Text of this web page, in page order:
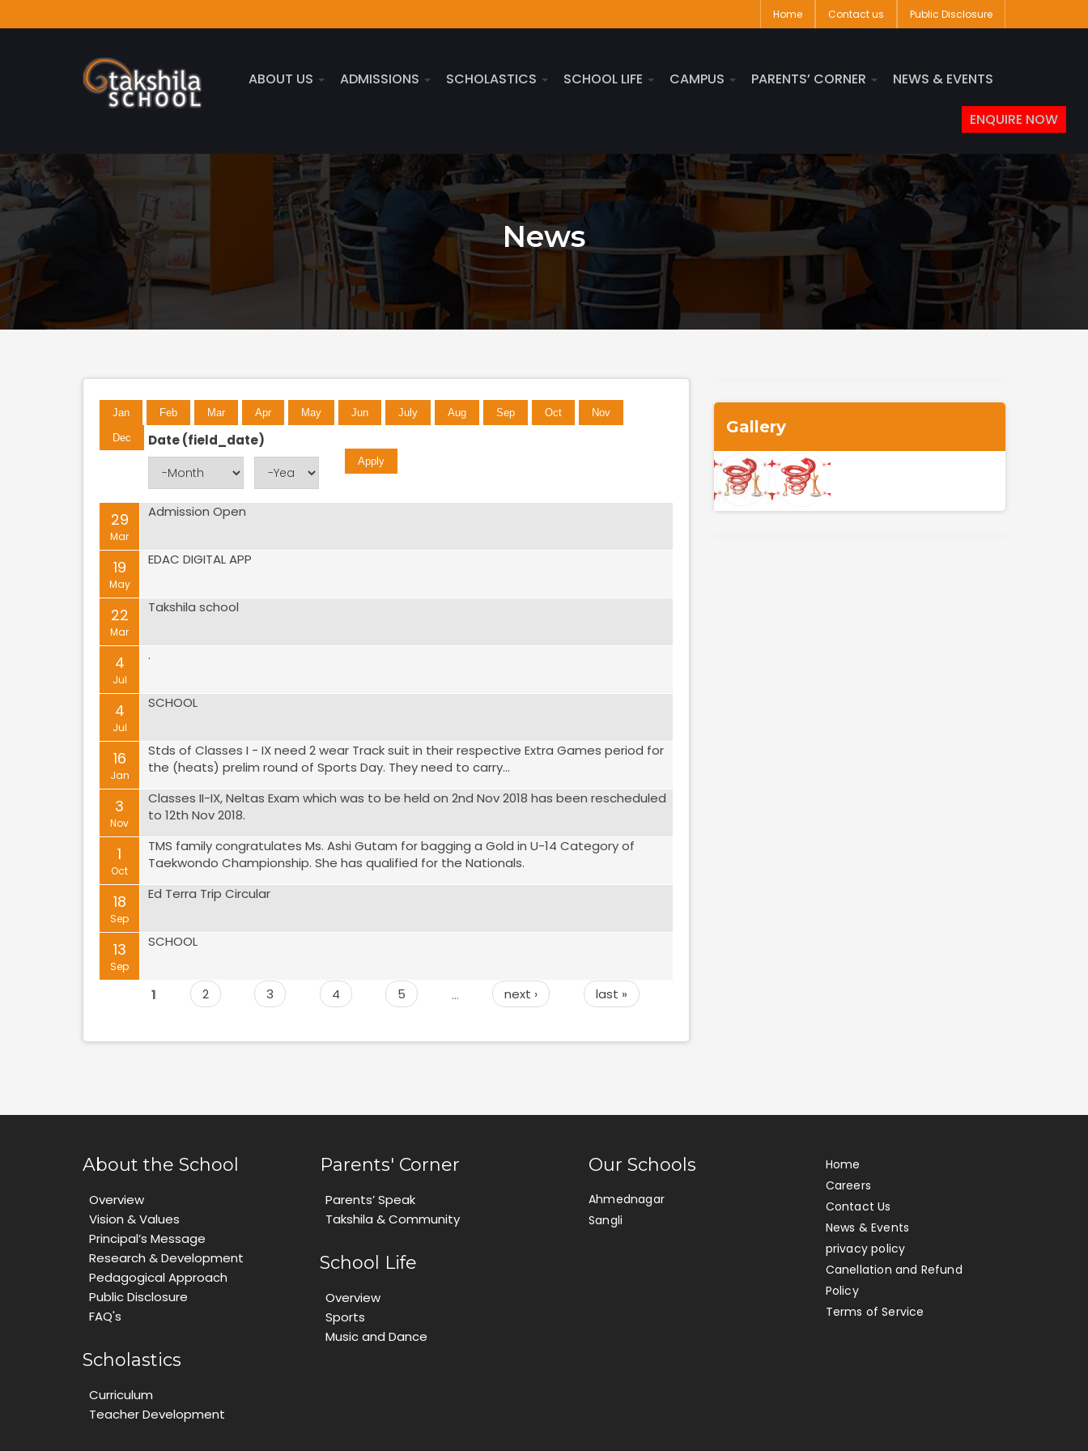
Public Disclosure
Contact us
Home
ABOUT US ADMISSIONS SCHOLASTICS SCHOOL LIFE CAMPUS PARENTS’ CORNER NEWS & EVENTS
ENQUIRE NOW
News
Jan Feb Mar Apr May Jun July Aug Sep Oct Nov
Dec
Date (field_date)
Month
Year
29
Mar
Admission Open
19
May
EDAC DIGITAL APP
22
Mar
Takshila school
4
Jul
.
4
Jul
SCHOOL
16
Jan
Stds of Classes I - IX need 2 wear Track suit in their respective Extra Games period for
the (heats) prelim round of Sports Day. They need to carry...
3
Nov
Classes II-IX, Neltas Exam which was to be held on 2nd Nov 2018 has been rescheduled
to 12th Nov 2018.
1
Oct
TMS family congratulates Ms. Ashi Gutam for bagging a Gold in U-14 Category of
Taekwondo Championship. She has qualified for the Nationals.
18
Sep
Ed Terra Trip Circular
13
Sep
SCHOOL
Pages
1 2 3 4 5 … next › last »
Gallery
About the School
Overview
Vision & Values
Principal’s Message
Research & Development
Pedagogical Approach
Public Disclosure
FAQ's
Scholastics
Curriculum
Teacher Development
Parents' Corner
Parents’ Speak
Takshila & Community
School Life
Overview
Sports
Music and Dance
Our Schools
Ahmednagar
Sangli
Home
Careers
Contact Us
News & Events
privacy policy
Canellation and Refund
Policy
Terms of Service